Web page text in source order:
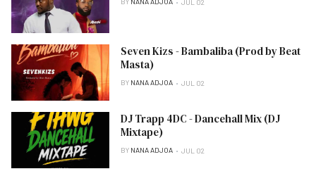
JUL 02
Seven Kizs - Bambaliba (Prod by Beat
Masta)
BY NANA ADJOA JUL 02
DJ Trapp 4DC - Dancehall Mix (DJ
Mixtape)
BY NANA ADJOA JUL 02